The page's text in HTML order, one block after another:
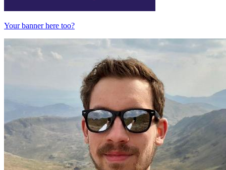
Your banner here too?